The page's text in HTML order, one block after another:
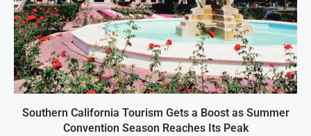
Southern California Tourism Gets a Boost as Summer
Convention Season Reaches Its Peak